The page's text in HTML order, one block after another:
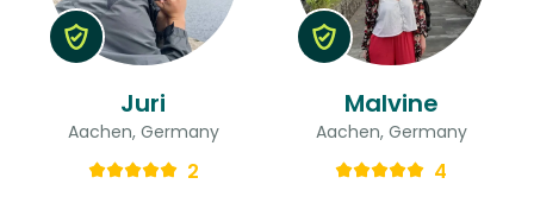
Juri
Aachen, Germany
2
Malvine
Aachen, Germany
4